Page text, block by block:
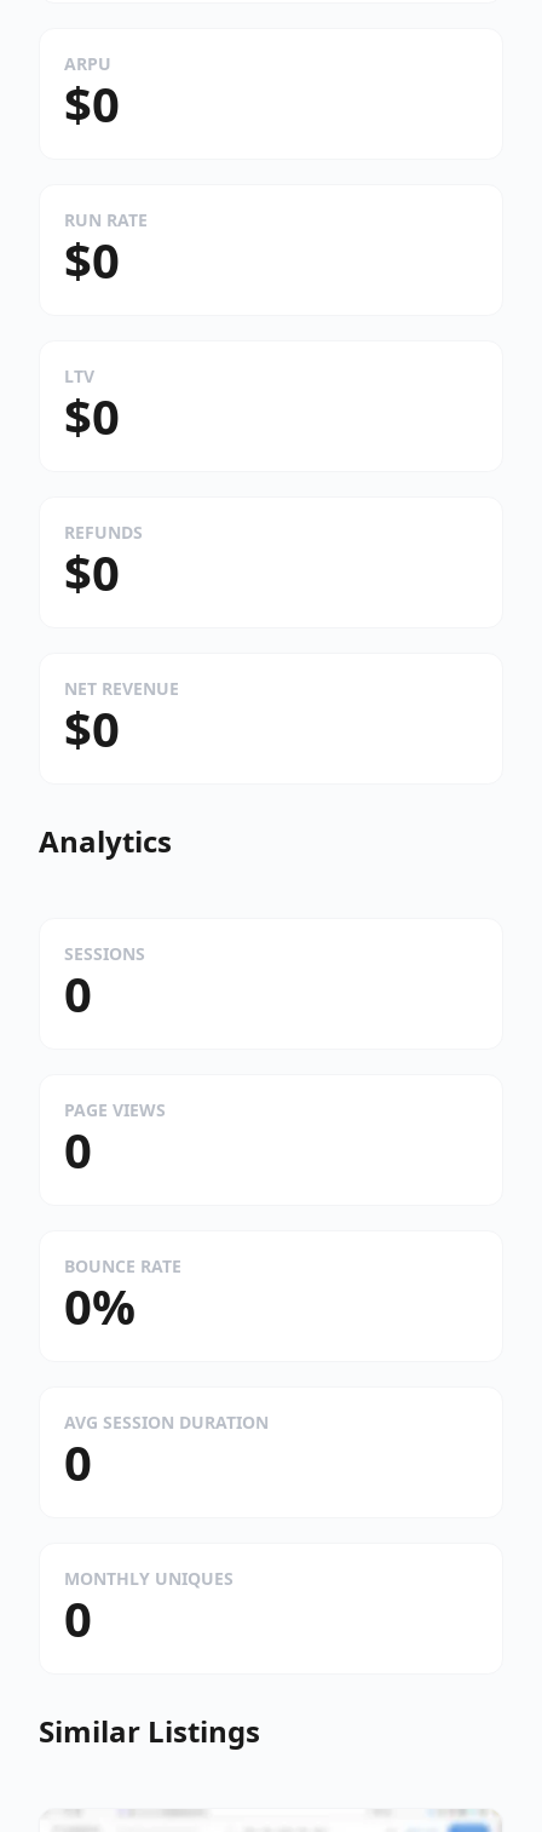
ARPU
$0
RUN RATE
$0
LTV
$0
REFUNDS
$0
NET REVENUE
$0
Analytics
SESSIONS
0
PAGE VIEWS
0
BOUNCE RATE
0%
AVG SESSION DURATION
0
MONTHLY UNIQUES
0
Similar Listings